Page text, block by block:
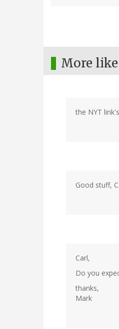
More
the NYT
Good stuff,
Carl,
Do you
thanks,
Mark